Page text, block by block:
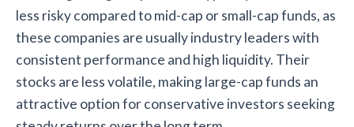
less risky compared to mid-cap or small-cap funds, as
these companies are usually industry leaders with
consistent performance and high liquidity. Their
stocks are less volatile, making large-cap funds an
attractive option for conservative investors seeking